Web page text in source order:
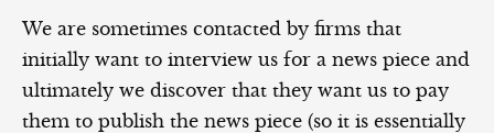
We are sometimes contacted by firms that
initially want to interview us for a news piece and
ultimately we discover that they want us to pay
them to publish the news piece (so it is essentially